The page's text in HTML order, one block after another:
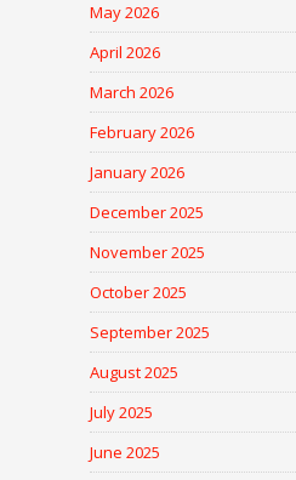
May 2026
April 2026
March 2026
February 2026
January 2026
December 2025
November 2025
October 2025
September 2025
August 2025
July 2025
June 2025